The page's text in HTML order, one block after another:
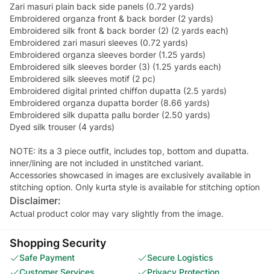
Zari masuri plain back side panels (0.72 yards)
Embroidered organza front & back border (2 yards)
Embroidered silk front & back border (2) (2 yards each)
Embroidered zari masuri sleeves (0.72 yards)
Embroidered organza sleeves border (1.25 yards)
Embroidered silk sleeves border (3) (1.25 yards each)
Embroidered silk sleeves motif (2 pc)
Embroidered digital printed chiffon dupatta (2.5 yards)
Embroidered organza dupatta border (8.66 yards)
Embroidered silk dupatta pallu border (2.50 yards)
Dyed silk trouser (4 yards)
NOTE: its a 3 piece outfit, includes top, bottom and dupatta.
inner/lining are not included in unstitched variant.
Accessories showcased in images are exclusively available in
stitching option. Only kurta style is available for stitching option
Disclaimer:
Actual product color may vary slightly from the image.
Shopping Security
Safe Payment
Secure Logistics
Customer Services
Privacy Protection